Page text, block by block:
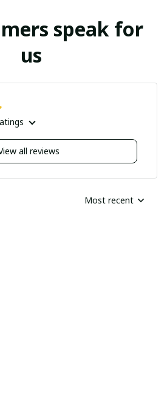
speak for
us
all reviews
Most recent